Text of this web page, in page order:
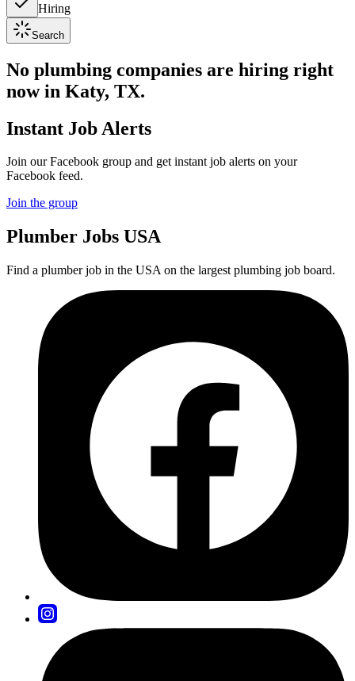
Hiring
Search
No plumbing companies are hiring right
now in Katy, TX.
Instant Job Alerts
Join our Facebook group and get instant job alerts on your
Facebook feed.
Join the group
Plumber Jobs USA
Find a plumber job in the USA on the largest plumbing job board.